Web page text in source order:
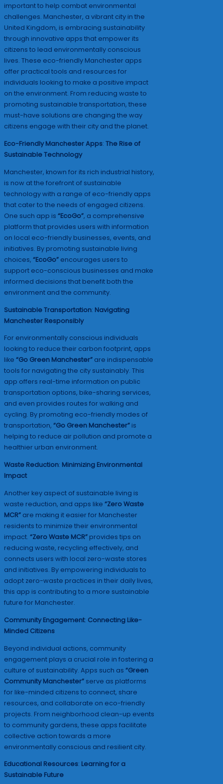
important to help combat environmental
challenges. Manchester, a vibrant city in the
United Kingdom, is embracing sustainability
through innovative apps that empower its
citizens to lead environmentally conscious
lives. These eco-friendly Manchester apps
offer practical tools and resources for
individuals looking to make a positive impact
on the environment. From reducing waste to
promoting sustainable transportation, these
must-have solutions are changing the way
citizens engage with their city and the planet.
Eco-Friendly Manchester Apps: The Rise of
Sustainable Technology
Manchester, known for its rich industrial history,
is now at the forefront of sustainable
technology with a range of eco-friendly apps
that cater to the needs of engaged citizens.
One such app is “EcoGo”, a comprehensive
platform that provides users with information
on local eco-friendly businesses, events, and
initiatives. By promoting sustainable living
choices, “EcoGo” encourages users to
support eco-conscious businesses and make
informed decisions that benefit both the
environment and the community.
Sustainable Transportation: Navigating
Manchester Responsibly
For environmentally conscious individuals
looking to reduce their carbon footprint, apps
like “Go Green Manchester” are indispensable
tools for navigating the city sustainably. This
app offers real-time information on public
transportation options, bike-sharing services,
and even provides routes for walking and
cycling. By promoting eco-friendly modes of
transportation, “Go Green Manchester” is
helping to reduce air pollution and promote a
healthier urban environment.
Waste Reduction: Minimizing Environmental
Impact
Another key aspect of sustainable living is
waste reduction, and apps like “Zero Waste
MCR” are making it easier for Manchester
residents to minimize their environmental
impact. “Zero Waste MCR” provides tips on
reducing waste, recycling effectively, and
connects users with local zero-waste stores
and initiatives. By empowering individuals to
adopt zero-waste practices in their daily lives,
this app is contributing to a more sustainable
future for Manchester.
Community Engagement: Connecting Like-
Minded Citizens
Beyond individual actions, community
engagement plays a crucial role in fostering a
culture of sustainability. Apps such as “Green
Community Manchester” serve as platforms
for like-minded citizens to connect, share
resources, and collaborate on eco-friendly
projects. From neighborhood clean-up events
to community gardens, these apps facilitate
collective action towards a more
environmentally conscious and resilient city.
Educational Resources: Learning for a
Sustainable Future